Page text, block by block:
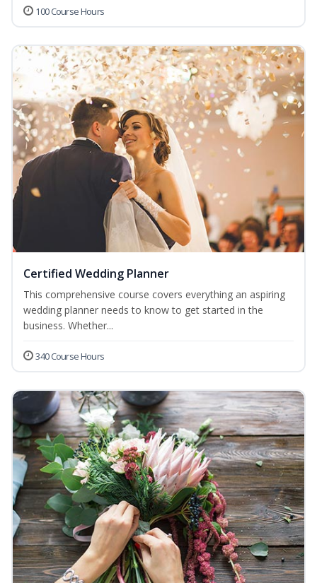
100 Course Hours
Certified Wedding Planner
This comprehensive course covers everything an aspiring
wedding planner needs to know to get started in the
business. Whether...
340 Course Hours